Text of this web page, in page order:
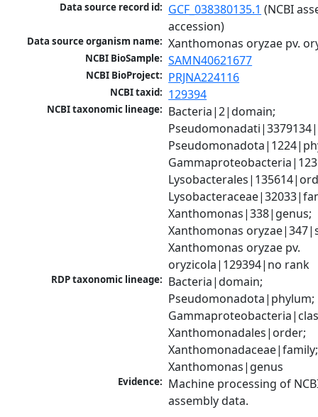
Data source record id: GCF_038380135.1 (NCBI
accession)
Data source organism name: Xanthomonas oryzae pv.
NCBI BioSample: SAMN40621677
NCBI BioProject: PRJNA224116
NCBI taxid: 129394
NCBI taxonomic lineage: Bacteria|2|domain;
Xanthomonas|338|genus;
Xanthomonas
Xanthomonas oryzae pv.
oryzicola|129394|no rank
RDP taxonomic lineage: Bacteria|domain;
Pseudomonadota|phylum;
Xanthomonadales|order;
Xanthomonadaceae|family;
Xanthomonas|genus
Evidence: Machine processing of
assembly data.